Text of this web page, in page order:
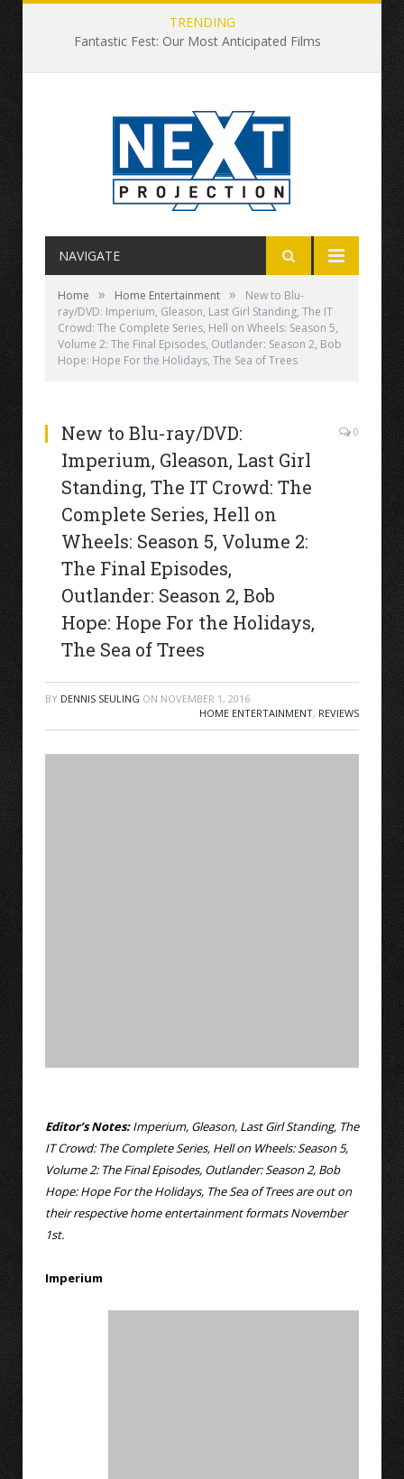
TRENDING
Fantastic Fest: Our Most Anticipated Films
NAVIGATE
Home » Home Entertainment »
New to Blu-
ray/DVD: Imperium, Gleason, Last Girl Standing, The IT
Crowd: The Complete Series, Hell on Wheels: Season 5,
Volume 2: The Final Episodes, Outlander: Season 2, Bob
Hope: Hope For the Holidays, The Sea of Trees
New to Blu-ray/DVD:
Imperium, Gleason, Last Girl
Standing, The IT Crowd: The
Complete Series, Hell on
Wheels: Season 5, Volume 2:
The Final Episodes,
Outlander: Season 2, Bob
Hope: Hope For the Holidays,
The Sea of Trees
0
BY DENNIS SEULING ON NOVEMBER 1, 2016
HOME ENTERTAINMENT, REVIEWS
Editor’s Notes:Imperium, Gleason, Last Girl Standing, The
IT Crowd: The Complete Series, Hell on Wheels: Season 5,
Volume 2: The Final Episodes, Outlander: Season 2, Bob
Hope: Hope For the Holidays, The Sea of Trees are out on
their respective home entertainment formats November
1st.
Imperium